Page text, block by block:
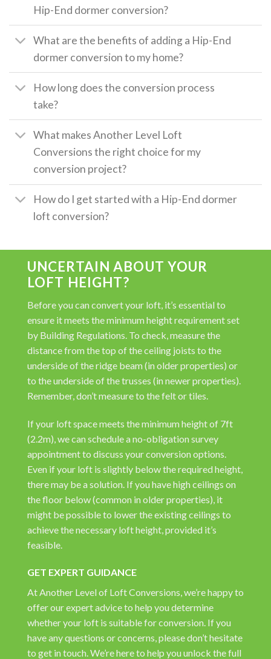
Hip-End dormer conversion?
What are the benefits of adding a Hip-End
dormer conversion to my home?
How long does the conversion process
take?
What makes Another Level Loft
Conversions the right choice for my
conversion project?
How do I get started with a Hip-End dormer
loft conversion?
UNCERTAIN ABOUT YOUR
LOFT HEIGHT?
Before you can convert your loft, it’s essential to
ensure it meets the minimum height requirement set
by Building Regulations. To check, measure the
distance from the top of the ceiling joists to the
underside of the ridge beam (in older properties) or
to the underside of the trusses (in newer properties).
Remember, don’t measure to the felt or tiles.
If your loft space meets the minimum height of 7ft
(2.2m), we can schedule a no-obligation survey
appointment to discuss your conversion options.
Even if your loft is slightly below the required height,
there may be a solution. If you have high ceilings on
the floor below (common in older properties), it
might be possible to lower the existing ceilings to
achieve the necessary loft height, provided it’s
feasible.
GET EXPERT GUIDANCE
At Another Level of Loft Conversions, we’re happy to
offer our expert advice to help you determine
whether your loft is suitable for conversion. If you
have any questions or concerns, please don’t hesitate
to get in touch. We’re here to help you unlock the full